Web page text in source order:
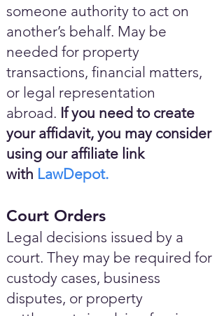
someone authority to act on
another’s behalf. May be
needed for property
transactions, financial matters,
or legal representation
abroad. If you need to create
your affidavit, you may consider
using our affiliate link
with LawDepot.
Court Orders
Legal decisions issued by a
court. They may be required for
custody cases, business
disputes, or property